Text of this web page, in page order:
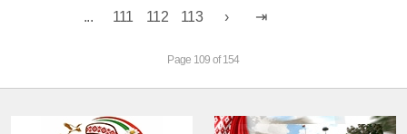
... 111 112 113
Page 109 of 154